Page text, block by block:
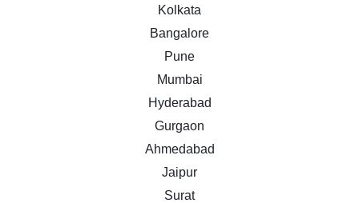
Kolkata
Bangalore
Pune
Mumbai
Hyderabad
Gurgaon
Ahmedabad
Jaipur
Surat